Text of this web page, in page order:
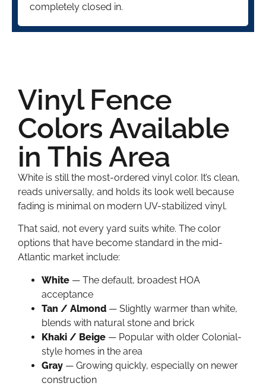
completely closed in.
Vinyl Fence
Colors Available
in This Area
White is still the most-ordered vinyl color. It’s clean,
reads universally, and holds its look well because
fading is minimal on modern UV-stabilized vinyl.
That said, not every yard suits white. The color
options that have become standard in the mid-
Atlantic market include:
White — The default, broadest HOA
acceptance
Tan / Almond — Slightly warmer than white,
blends with natural stone and brick
Khaki / Beige — Popular with older Colonial-
style homes in the area
Gray — Growing quickly, especially on newer
construction